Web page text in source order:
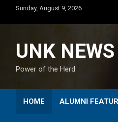
content
Sunday, August 9, 2026
UNK NEWS
Power of the Herd
HOME ALUMNI